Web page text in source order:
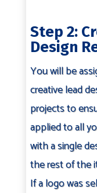
Step 2:
Design
You will be
creative lead
projects to
applied to all
with a single
the rest of the
If a logo was